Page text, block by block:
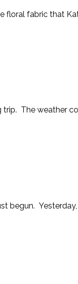
floral fabric that
trip. The weather
begun.